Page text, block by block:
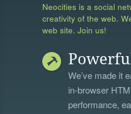
Neocities is a social
creativity of the web.
web site. Join us!
We’ve made it
in-browser
performance,